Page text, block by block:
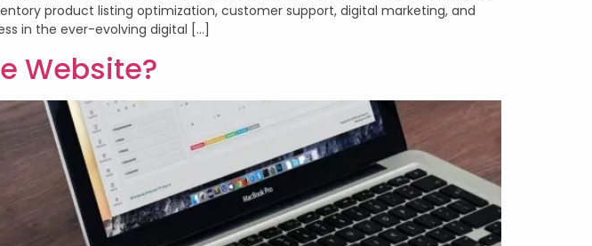
product listing optimization, customer support, digital marketing, and
in the ever-evolving digital […]
Website?